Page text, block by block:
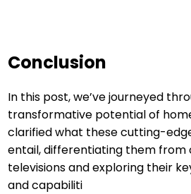
Conclusion
In this post, we’ve journeyed
transformative potential of
clarified what these cutting-
entail, differentiating them from
televisions and exploring their
and capabiliti